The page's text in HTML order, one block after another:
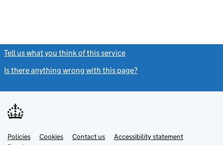
Tell us what you think of this service
Is there anything wrong with this page?
Support links
PoliciesLinkCookies Contact usLinkAccessibility statement